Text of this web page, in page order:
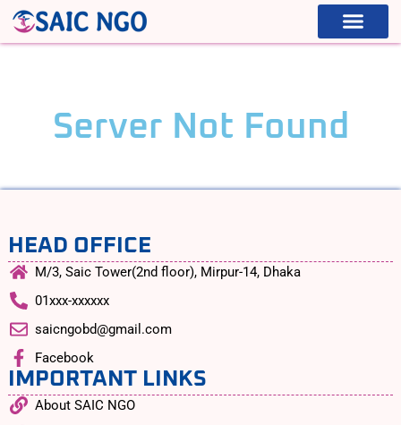
5xx
Server Not Found
HEAD OFFICE
M/3, Saic Tower(2nd floor), Mirpur-14, Dhaka
01xxx-xxxxxx
saicngobd@gmail.com
Facebook
IMPORTANT LINKS
About SAIC NGO